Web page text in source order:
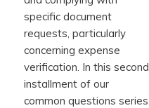
specific document
requests, particularly
concerning expense
verification. In this second
installment of our
common questions series,